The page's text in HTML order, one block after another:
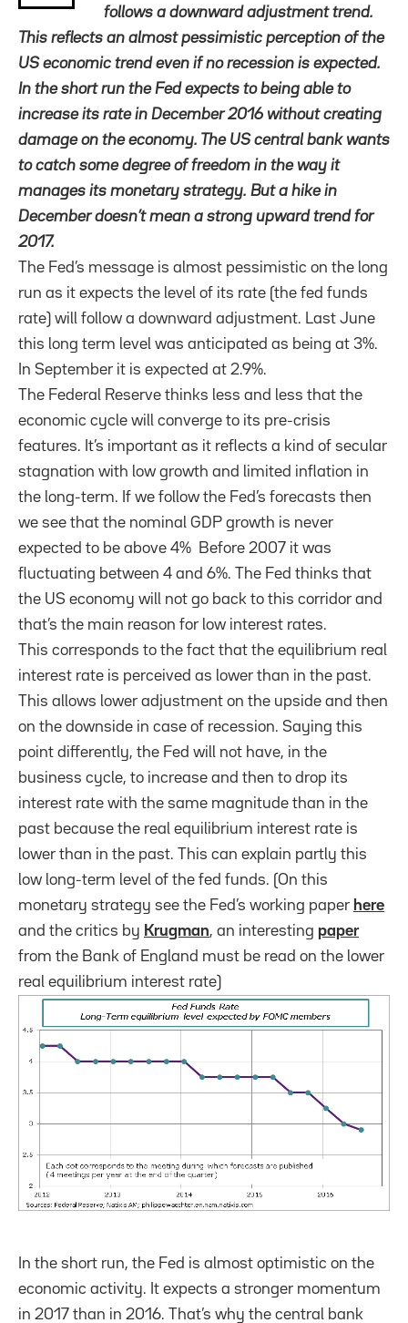
follows a downward adjustment trend.
This reflects an almost pessimistic perception of the
US economic trend even if no recession is expected.
In the short run the Fed expects to being able to
increase its rate in December 2016 without creating
damage on the economy. The US central bank wants
to catch some degree of freedom in the way it
manages its monetary strategy. But a hike in
December doesn’t mean a strong upward trend for
2017.
The Fed’s message is almost pessimistic on the long
run as it expects the level of its rate (the fed funds
rate) will follow a downward adjustment. Last June
this long term level was anticipated as being at 3%.
In September it is expected at 2.9%.
The Federal Reserve thinks less and less that the
economic cycle will converge to its pre-crisis
features. It’s important as it reflects a kind of secular
stagnation with low growth and limited inflation in
the long-term. If we follow the Fed’s forecasts then
we see that the nominal GDP growth is never
expected to be above 4% Before 2007 it was
fluctuating between 4 and 6%. The Fed thinks that
the US economy will not go back to this corridor and
that’s the main reason for low interest rates.
This corresponds to the fact that the equilibrium real
interest rate is perceived as lower than in the past.
This allows lower adjustment on the upside and then
on the downside in case of recession. Saying this
point differently, the Fed will not have, in the
business cycle, to increase and then to drop its
interest rate with the same magnitude than in the
past because the real equilibrium interest rate is
lower than in the past. This can explain partly this
low long-term level of the fed funds. (On this
monetary strategy see the Fed’s working paper here
and the critics by Krugman, an interesting paper
from the Bank of England must be read on the lower
real equilibrium interest rate)
In the short run, the Fed is almost optimistic on the
economic activity. It expects a stronger momentum
in 2017 than in 2016. That’s why the central bank